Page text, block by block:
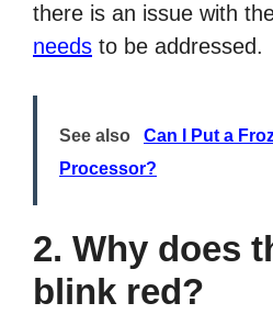
there is an issue with
needs to be addressed.
See also
Can I Put a
Processor?
2. Why does
blink red?